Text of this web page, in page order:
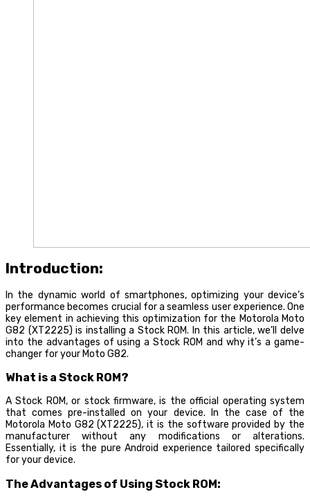
Introduction:
In the dynamic world of smartphones, optimizing your device’s
performance becomes crucial for a seamless user experience. One
key element in achieving this optimization for the Motorola Moto
G82 (XT2225) is installing a Stock ROM. In this article, we’ll delve
into the advantages of using a Stock ROM and why it’s a game-
changer for your Moto G82.
What is a Stock ROM?
A Stock ROM, or stock firmware, is the official operating system
that comes pre-installed on your device. In the case of the
Motorola Moto G82 (XT2225), it is the software provided by the
manufacturer without any modifications or alterations.
Essentially, it is the pure Android experience tailored specifically
for your device.
The Advantages of Using Stock ROM: